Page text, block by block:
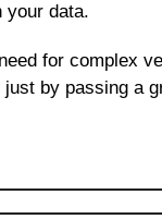
your data.
for complex
by passing a